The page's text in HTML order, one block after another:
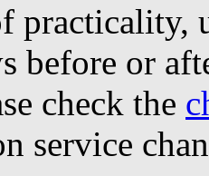
practicality,
before or
check the
service